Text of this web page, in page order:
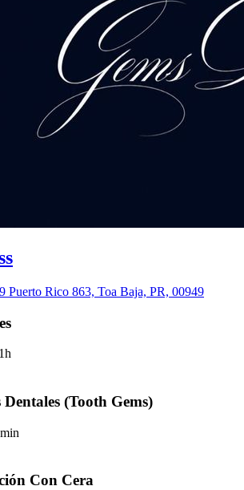
Puerto Rico 863, Toa Baja, PR, 00949
1h
Dentales (Tooth Gems)
Con Cera